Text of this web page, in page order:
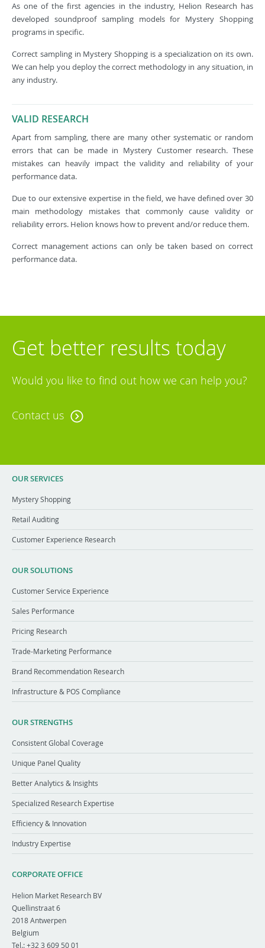
As one of the first agencies in the industry, Helion Research has
developed soundproof sampling models for Mystery Shopping
programs in specific.
Correct sampling in Mystery Shopping is a specialization on its own.
We can help you deploy the correct methodology in any situation, in
any industry.
VALID RESEARCH
Apart from sampling, there are many other systematic or random
errors that can be made in Mystery Customer research. These
mistakes can heavily impact the validity and reliability of your
performance data.
Due to our extensive expertise in the field, we have defined over 30
main methodology mistakes that commonly cause validity or
reliability errors. Helion knows how to prevent and/or reduce them.
Correct management actions can only be taken based on correct
performance data.
Get better results today
Would you like to find out how we can help you?
Contact us
OUR SERVICES
Mystery Shopping
Retail Auditing
Customer Experience Research
OUR SOLUTIONS
Customer Service Experience
Sales Performance
Pricing Research
Trade-Marketing Performance
Brand Recommendation Research
Infrastructure & POS Compliance
OUR STRENGTHS
Consistent Global Coverage
Unique Panel Quality
Better Analytics & Insights
Specialized Research Expertise
Efficiency & Innovation
Industry Expertise
CORPORATE OFFICE
Helion Market Research BV
Quellinstraat 6
2018Antwerpen
Belgium
Tel.:+32 3 609 50 01